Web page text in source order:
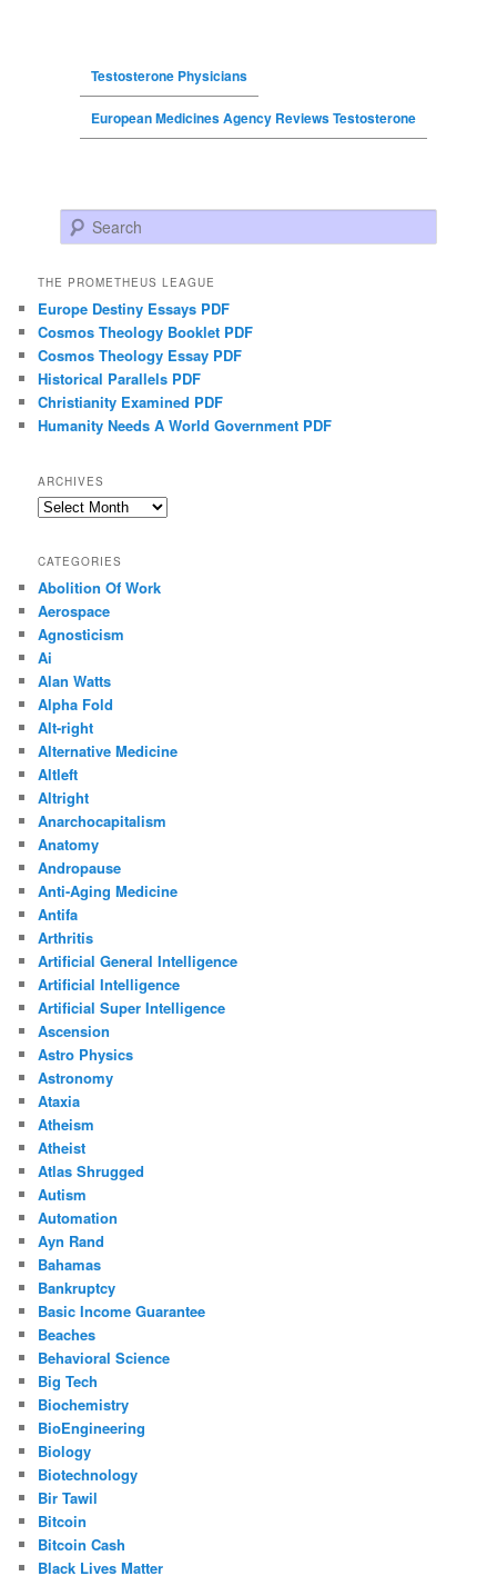
Testosterone Physicians
European Medicines Agency Reviews Testosterone
Search
THE PROMETHEUS LEAGUE
Europe Destiny Essays PDF
Cosmos Theology Booklet PDF
Cosmos Theology Essay PDF
Historical Parallels PDF
Christianity Examined PDF
Humanity Needs A World Government PDF
ARCHIVES
Archives
CATEGORIES
Abolition Of Work
Aerospace
Agnosticism
Ai
Alan Watts
Alpha Fold
Alt-right
Alternative Medicine
Altleft
Altright
Anarchocapitalism
Anatomy
Andropause
Anti-Aging Medicine
Antifa
Arthritis
Artificial General Intelligence
Artificial Intelligence
Artificial Super Intelligence
Ascension
Astro Physics
Astronomy
Ataxia
Atheism
Atheist
Atlas Shrugged
Autism
Automation
Ayn Rand
Bahamas
Bankruptcy
Basic Income Guarantee
Beaches
Behavioral Science
Big Tech
Biochemistry
BioEngineering
Biology
Biotechnology
Bir Tawil
Bitcoin
Bitcoin Cash
Black Lives Matter